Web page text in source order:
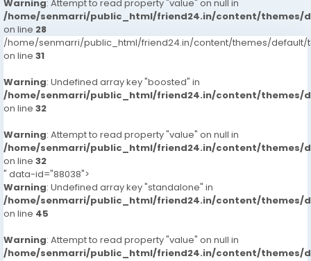
Warning: Attempt to read property "value" on null in
/home/senmarri/public_html/friend24.in/content/themes/
on line 28
/home/senmarri/public_html/friend24.in/content/themes/default/
on line 31
Warning: Undefined array key "boosted" in
/home/senmarri/public_html/friend24.in/content/themes/
on line 32
Warning: Attempt to read property "value" on null in
/home/senmarri/public_html/friend24.in/content/themes/
on line 32
" data-id="88038">
Warning: Undefined array key "standalone" in
/home/senmarri/public_html/friend24.in/content/themes/
on line 45
Warning: Attempt to read property "value" on null in
/home/senmarri/public_html/friend24.in/content/themes/